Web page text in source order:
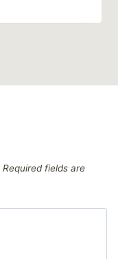
Required fields are